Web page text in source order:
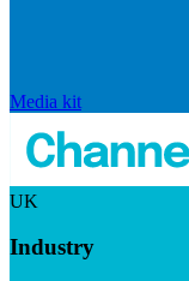
Media kit
UK
Industry